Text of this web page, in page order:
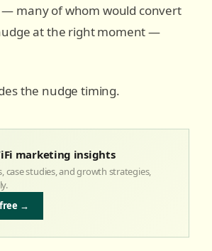
— many of whom would convert
at the right moment —
the nudge timing.
marketing insights
case studies, and growth strategies,
→